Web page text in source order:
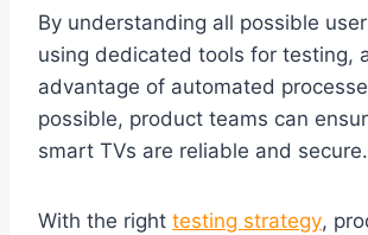
By understanding all possible
using dedicated tools for testing,
advantage of automated
possible, product teams can
smart TVs are reliable and secure.
With the right testing strategy,